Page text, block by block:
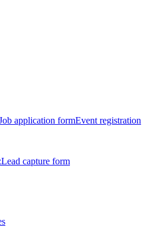
application formEvent registration
Lead capture form